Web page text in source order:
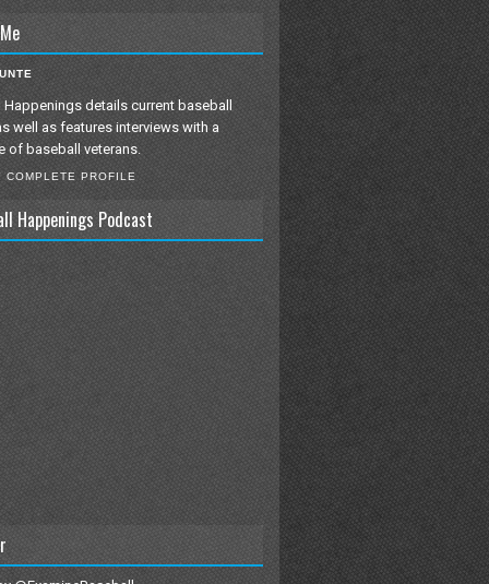
Happenings details current baseball
well as features interviews with a
of baseball veterans.
COMPLETE PROFILE
Happenings Podcast